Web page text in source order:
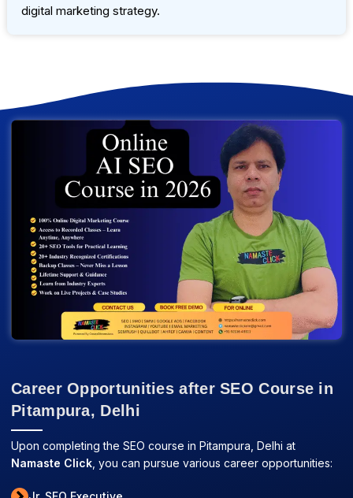
digital marketing strategy.
Career Opportunities after SEO Course in
Pitampura, Delhi
Upon completing the SEO course in Pitampura, Delhi at
Namaste Click, you can pursue various career opportunities: